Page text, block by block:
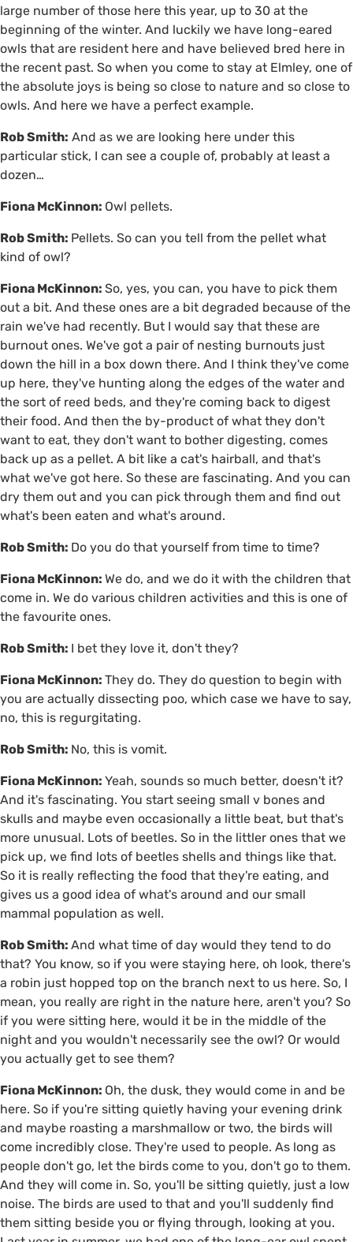
large number of those here this year, up to 30 at the
beginning of the winter. And luckily we have long-eared
owls that are resident here and have believed bred here in
the recent past. So when you come to stay at Elmley, one of
the absolute joys is being so close to nature and so close to
owls. And here we have a perfect example.
Rob Smith: And as we are looking here under this
particular stick, I can see a couple of, probably at least a
dozen…
Fiona McKinnon: Owl pellets.
Rob Smith: Pellets. So can you tell from the pellet what
kind of owl?
Fiona McKinnon: So, yes, you can, you have to pick them
out a bit. And these ones are a bit degraded because of the
rain we've had recently. But I would say that these are
burnout ones. We've got a pair of nesting burnouts just
down the hill in a box down there. And I think they've come
up here, they've hunting along the edges of the water and
the sort of reed beds, and they're coming back to digest
their food. And then the by-product of what they don't
want to eat, they don't want to bother digesting, comes
back up as a pellet. A bit like a cat's hairball, and that's
what we've got here. So these are fascinating. And you can
dry them out and you can pick through them and find out
what's been eaten and what's around.
Rob Smith: Do you do that yourself from time to time?
Fiona McKinnon: We do, and we do it with the children that
come in. We do various children activities and this is one of
the favourite ones.
Rob Smith: I bet they love it, don't they?
Fiona McKinnon: They do. They do question to begin with
you are actually dissecting poo, which case we have to say,
no, this is regurgitating.
Rob Smith: No, this is vomit.
Fiona McKinnon: Yeah, sounds so much better, doesn't it?
And it's fascinating. You start seeing small v bones and
skulls and maybe even occasionally a little beat, but that's
more unusual. Lots of beetles. So in the littler ones that we
pick up, we find lots of beetles shells and things like that.
So it is really reflecting the food that they're eating, and
gives us a good idea of what's around and our small
mammal population as well.
Rob Smith: And what time of day would they tend to do
that? You know, so if you were staying here, oh look, there's
a robin just hopped top on the branch next to us here. So, I
mean, you really are right in the nature here, aren't you? So
if you were sitting here, would it be in the middle of the
night and you wouldn't necessarily see the owl? Or would
you actually get to see them?
Fiona McKinnon: Oh, the dusk, they would come in and be
here. So if you're sitting quietly having your evening drink
and maybe roasting a marshmallow or two, the birds will
come incredibly close. They're used to people. As long as
people don't go, let the birds come to you, don't go to them.
And they will come in. So, you'll be sitting quietly, just a low
noise. The birds are used to that and you'll suddenly find
them sitting beside you or flying through, looking at you.